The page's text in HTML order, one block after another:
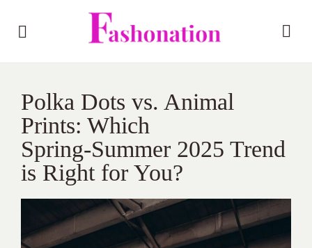
Polka Dots vs. Animal
Prints: Which
Spring‑Summer 2025 Trend
is Right for You?